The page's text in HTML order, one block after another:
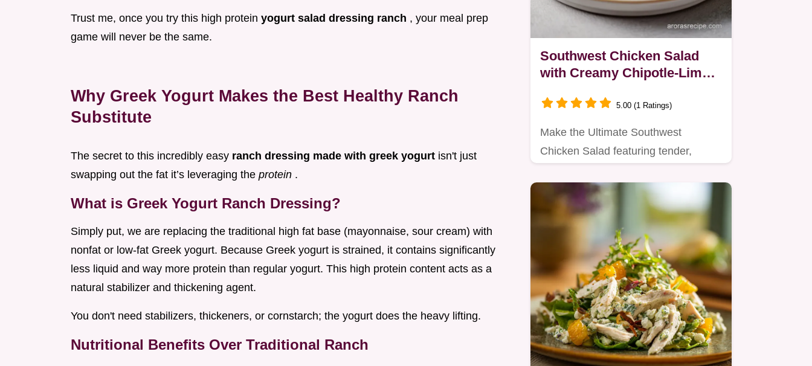
Trust me, once you try this high protein yogurt salad dressing ranch , your meal prep
game will never be the same.
Why Greek Yogurt Makes the Best Healthy Ranch
Substitute
The secret to this incredibly easy ranch dressing made with greek yogurt isn't just
swapping out the fat it’s leveraging the protein .
What is Greek Yogurt Ranch Dressing?
Simply put, we are replacing the traditional high fat base (mayonnaise, sour cream) with
nonfat or low-fat Greek yogurt. Because Greek yogurt is strained, it contains significantly
less liquid and way more protein than regular yogurt. This high protein content acts as a
natural stabilizer and thickening agent.
You don't need stabilizers, thickeners, or cornstarch; the yogurt does the heavy lifting.
Nutritional Benefits Over Traditional Ranch
Southwest Chicken Salad
with Creamy Chipotle-Lime
5.00 (1 Ratings)
Make the Ultimate Southwest
Chicken Salad featuring tender,